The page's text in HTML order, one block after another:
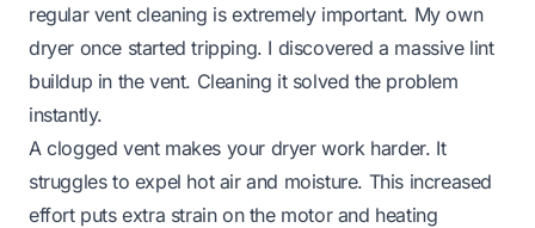
regular vent cleaning is extremely important. My own
dryer once started tripping. I discovered a massive lint
buildup in the vent. Cleaning it solved the problem
instantly.
A clogged vent makes your dryer work harder. It
struggles to expel hot air and moisture. This increased
effort puts extra strain on the motor and heating